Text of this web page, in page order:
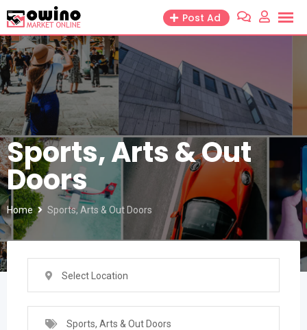
to
content
Post Ad
Sports, Arts & Out
Doors
Home Sports, Arts & Out Doors
Select Location
Sports, Arts & Out Doors